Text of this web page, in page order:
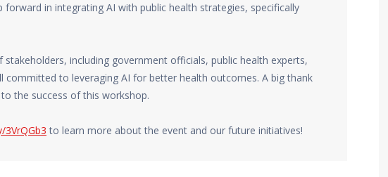
forward in integrating AI with public health strategies, specifically
including government officials, public health experts,
committed to leveraging AI for better health outcomes. A big thank
the success of this workshop.
3VrQGb3 to learn more about the event and our future initiatives!